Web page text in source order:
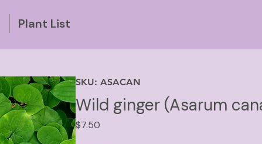
Plant List
SKU: ASACAN
Wild ginger (Asarum
$7.50